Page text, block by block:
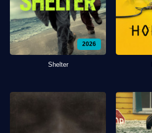
2026
Shelter